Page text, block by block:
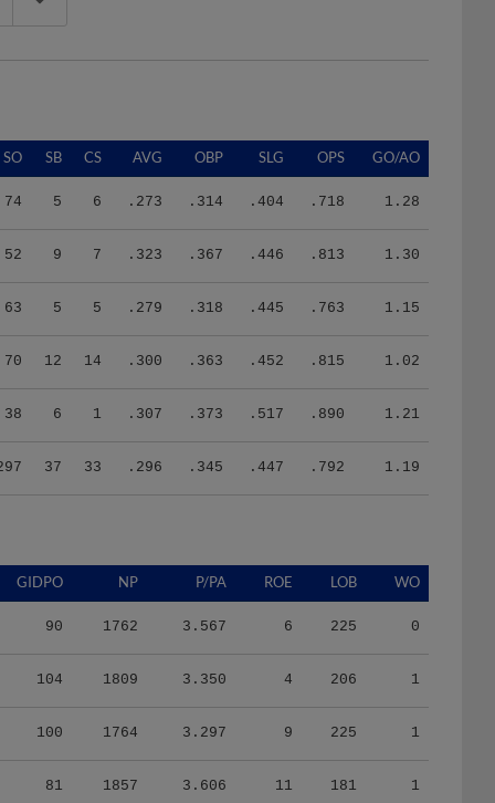
SO SB CS AVG OBP SLG OPS GO/AO
74 5 6 .273 .314 .404 .718 1.28
52 9 7 .323 .367 .446 .813 1.30
63 5 5 .279 .318 .445 .763 1.15
70 12 14 .300 .363 .452 .815 1.02
38 6 1 .307 .373 .517 .890 1.21
37 33 .296 .345 .447 .792 1.19
GIDPO NP P/PA ROE LOB WO
90 1762 3.567 6 225 0
104 1809 3.350 4 206 1
100 1764 3.297 9 225 1
81 1857 3.606 11 181 1